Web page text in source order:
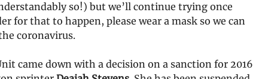
so!) but we’ll continue trying once
for that to happen, please wear a mask so we can
coronavirus.
came down with a decision on a sanction for 2016